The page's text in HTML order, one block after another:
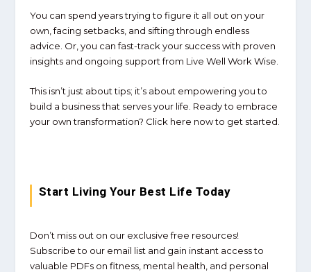
You can spend years trying to figure it all out on your
own, facing setbacks, and sifting through endless
advice. Or, you can fast-track your success with proven
insights and ongoing support from Live Well Work Wise
This isn’t just about tips; it’s about empowering you to
build a business that serves your life. Ready to embrace
your own transformation? Click here now to get started.
Start Living Your Best Life Today
Don’t miss out on our exclusive free resources!
Subscribe to our email list and gain instant access to
valuable PDFs on fitness, mental health, and personal